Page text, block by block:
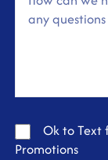
Ok to Text
Promotions